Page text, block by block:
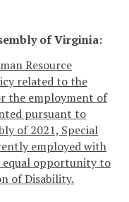
of Virginia:
Resource
related to the
the employment of
pursuant to
of 2021, Special
employed with
equal opportunity to
of Disability.